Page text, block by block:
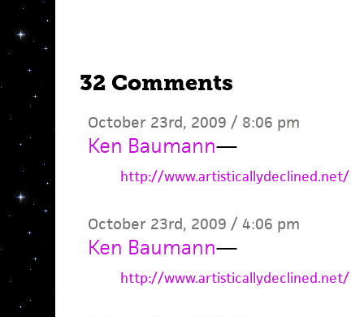
32 Comments
October 23rd, 2009 / 8:06 pm
Ken Baumann—
http://www.artisticallydeclined.net/
October 23rd, 2009 / 4:06 pm
Ken Baumann—
http://www.artisticallydeclined.net/